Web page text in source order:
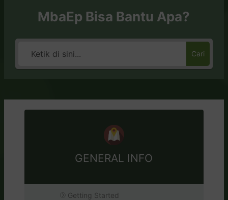
MbaEp Bisa Bantu Apa?
Cari
GENERAL INFO
Getting Started